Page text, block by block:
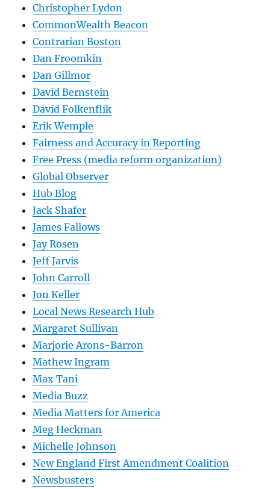
Christopher Lydon
CommonWealth Beacon
Contrarian Boston
Dan Froomkin
Dan Gillmor
David Bernstein
David Folkenflik
Erik Wemple
Fairness and Accuracy in Reporting
Free Press (media reform organization)
Global Observer
Hub Blog
Jack Shafer
James Fallows
Jay Rosen
Jeff Jarvis
John Carroll
Jon Keller
Local News Research Hub
Margaret Sullivan
Marjorie Arons-Barron
Mathew Ingram
Max Tani
Media Buzz
Media Matters for America
Meg Heckman
Michelle Johnson
New England First Amendment Coalition
Newsbusters